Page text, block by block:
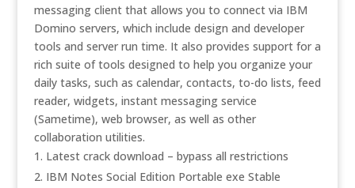
messaging client that allows you to connect via IBM
Domino servers, which include design and developer
tools and server run time. It also provides support for a
rich suite of tools designed to help you organize your
daily tasks, such as calendar, contacts, to-do lists, feed
reader, widgets, instant messaging service
(Sametime), web browser, as well as other
collaboration utilities.
Latest crack download – bypass all restrictions
IBM Notes Social Edition Portable exe Stable